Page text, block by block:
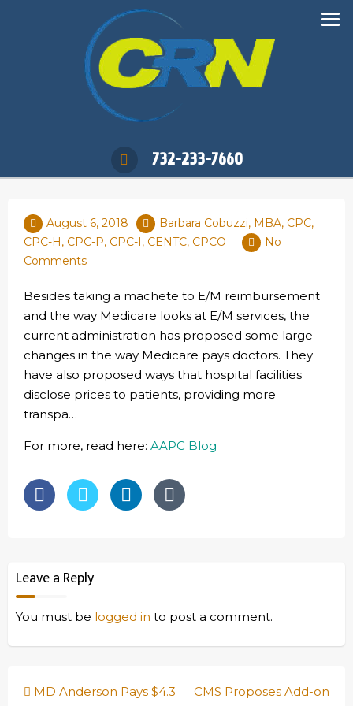
732-233-7660
August 6, 2018
Barbara Cobuzzi, MBA, CPC,
CPC-H, CPC-P, CPC-I, CENTC, CPCO
No
Comments
Besides taking a machete to E/M reimbursement
and the way Medicare looks at E/M services, the
current administration has proposed some large
changes in the way Medicare pays doctors. They
have also proposed ways that hospital facilities
disclose prices to patients, providing more
transpa…
For more, read here: AAPC Blog
Leave a Reply
You must be logged in to post a comment.
Post
MD Anderson Pays $4.3
CMS Proposes Add-on